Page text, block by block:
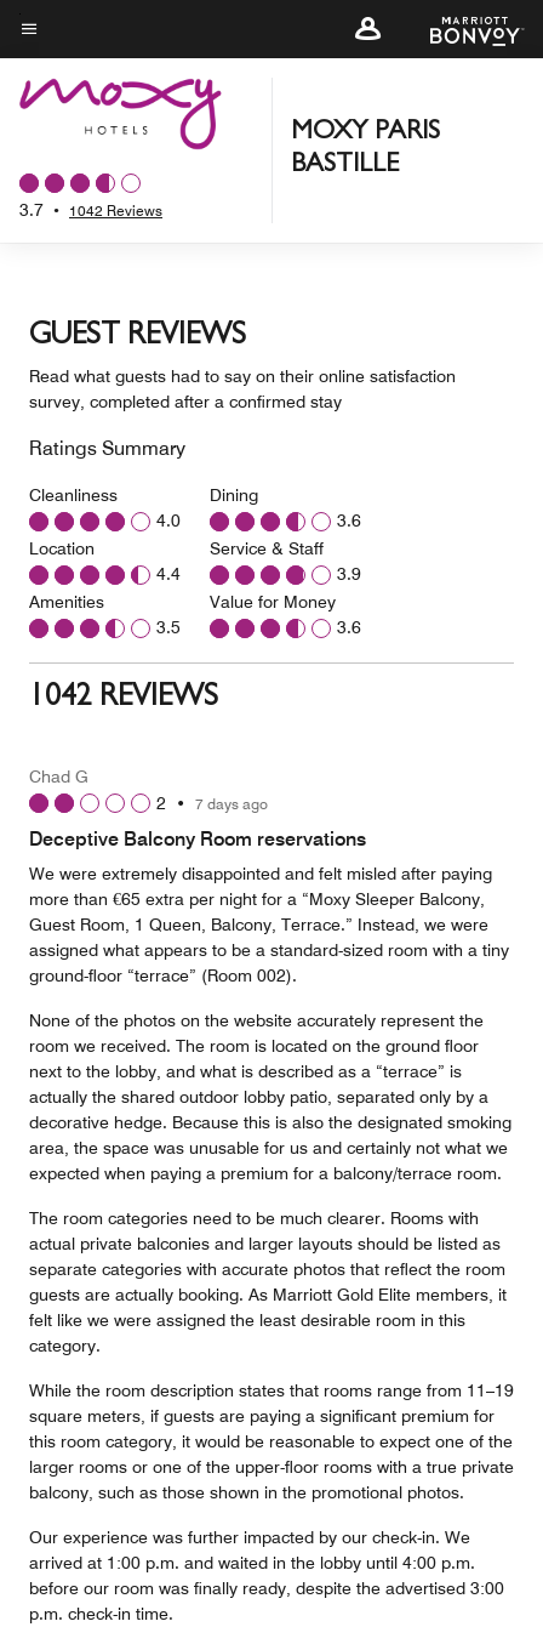
Skip
to
main
content
Menu text
3.7 • 1042 Reviews
MOXY PARIS
BASTILLE
GUEST REVIEWS
Read what guests had to say on their online satisfaction
survey, completed after a confirmed stay
Ratings Summary
Cleanliness
4.0
Location
4.4
Amenities
3.5
Dining
3.6
Service & Staff
3.9
Value for Money
3.6
1042 REVIEWS
Chad G
2 • 7 days ago
Deceptive Balcony Room reservations
We were extremely disappointed and felt misled after paying
more than €65 extra per night for a “Moxy Sleeper Balcony,
Guest Room, 1 Queen, Balcony, Terrace.” Instead, we were
assigned what appears to be a standard-sized room with a tiny
ground-floor “terrace” (Room 002).
None of the photos on the website accurately represent the
room we received. The room is located on the ground floor
next to the lobby, and what is described as a “terrace” is
actually the shared outdoor lobby patio, separated only by a
decorative hedge. Because this is also the designated smoking
area, the space was unusable for us and certainly not what we
expected when paying a premium for a balcony/terrace room.
The room categories need to be much clearer. Rooms with
actual private balconies and larger layouts should be listed as
separate categories with accurate photos that reflect the room
guests are actually booking. As Marriott Gold Elite members, it
felt like we were assigned the least desirable room in this
category.
While the room description states that rooms range from 11–19
square meters, if guests are paying a significant premium for
this room category, it would be reasonable to expect one of the
larger rooms or one of the upper-floor rooms with a true private
balcony, such as those shown in the promotional photos.
Our experience was further impacted by our check-in. We
arrived at 1:00 p.m. and waited in the lobby until 4:00 p.m.
before our room was finally ready, despite the advertised 3:00
p.m. check-in time.